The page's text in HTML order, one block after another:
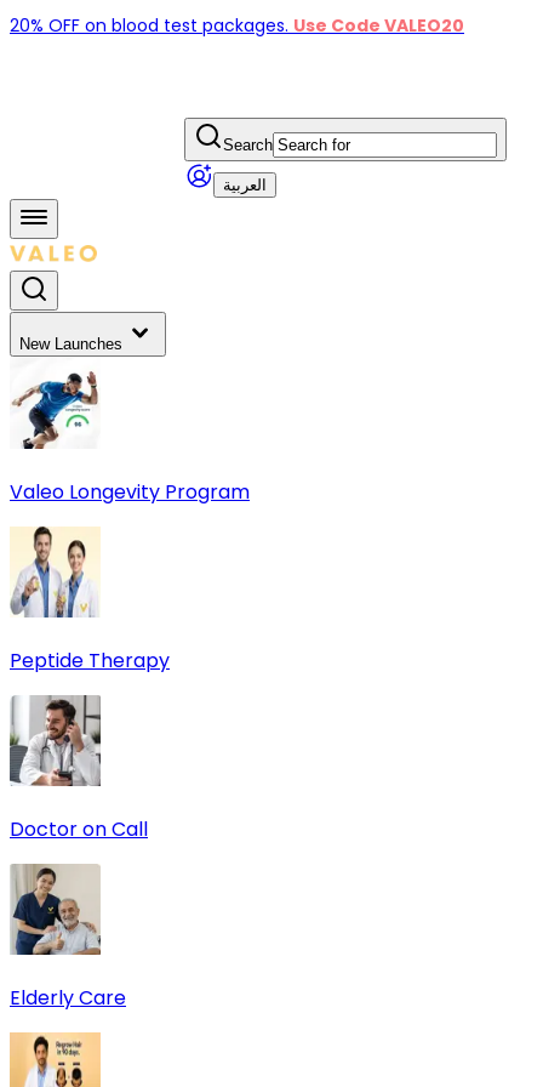
20% OFF on blood test packages. Use Code VALEO20
Search
العربية
New Launches
Valeo Longevity Program
Peptide Therapy
Doctor on Call
Elderly Care